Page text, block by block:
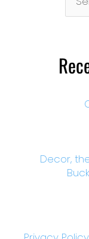
Decor,